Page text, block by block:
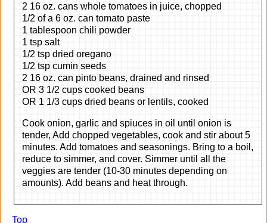
2 16 oz. cans whole tomatoes in juice, chopped
1/2 of a 6 oz. can tomato paste
1 tablespoon chili powder
1 tsp salt
1/2 tsp dried oregano
1/2 tsp cumin seeds
2 16 oz. can pinto beans, drained and rinsed
OR 3 1/2 cups cooked beans
OR 1 1/3 cups dried beans or lentils, cooked
Cook onion, garlic and spiuces in oil until onion is
tender, Add chopped vegetables, cook and stir about 5
minutes. Add tomatoes and seasonings. Bring to a boil,
reduce to simmer, and cover. Simmer until all the
veggies are tender (10-30 minutes depending on
amounts). Add beans and heat through.
Top